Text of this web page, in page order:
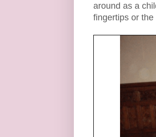
around as a
fingertips or